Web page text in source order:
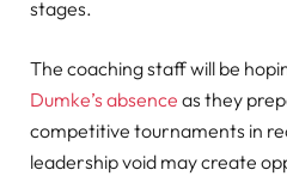
stages.
The coaching staff will be
Dumke’s absence as they
competitive tournaments in
leadership void may create